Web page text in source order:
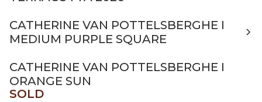
CATHERINE VAN POTTELSBERGHE I
MEDIUM PURPLE SQUARE
CATHERINE VAN POTTELSBERGHE I
ORANGE SUN
SOLD